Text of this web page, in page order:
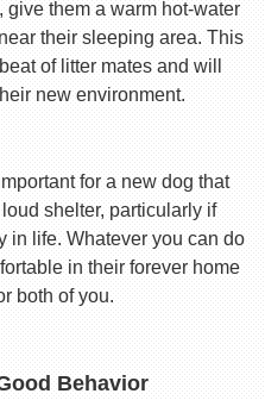
them a warm hot-water
their sleeping area. This
of litter mates and will
new environment.
for a new dog that
shelter, particularly if
in life. Whatever you can do
in their forever home
both of you.
Behavior